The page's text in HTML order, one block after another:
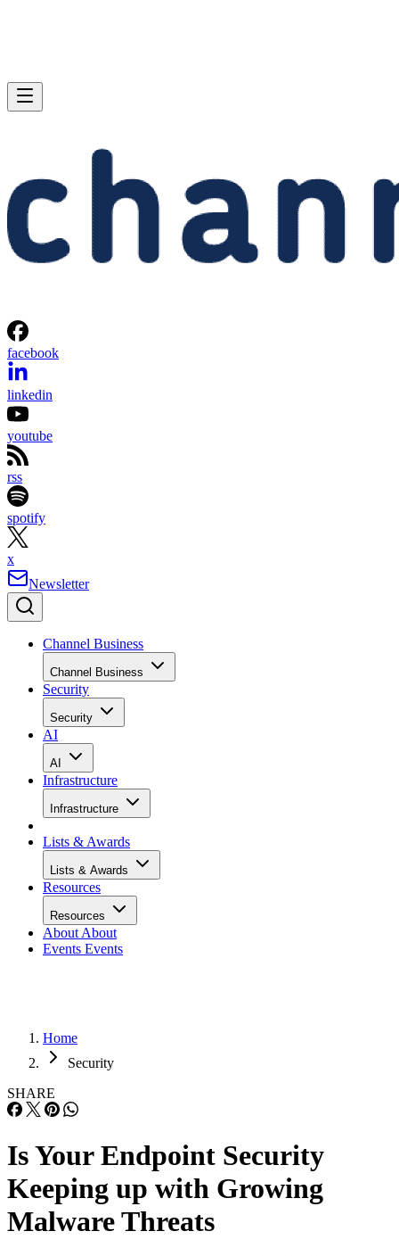
facebook
linkedin
youtube
rss
spotify
x
Newsletter
Channel Business
Channel Business
Security
Security
AI
AI
Infrastructure
Infrastructure
Lists & Awards
Lists & Awards
Resources
Resources
About About
Events Events
Home
Security
SHARE
Is Your Endpoint Security
Keeping up with Growing
Malware Threats